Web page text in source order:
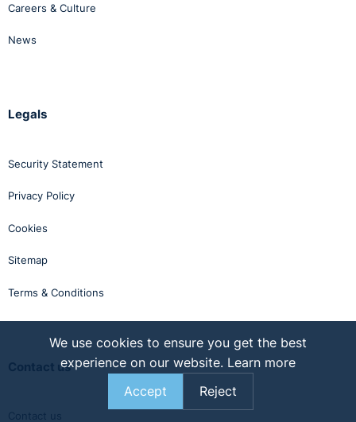
Careers & Culture
News
Legals
Security Statement
Privacy Policy
Cookies
Sitemap
Terms & Conditions
Contact us
Contact us
We use cookies to ensure you get the best
experience on our website. Learn more
Accept
Reject